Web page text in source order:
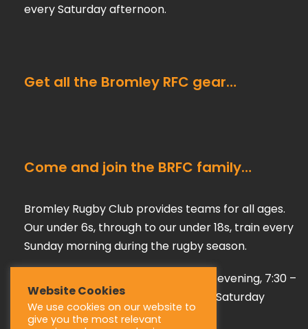
every Saturday afternoon.
Get all the Bromley RFC gear…
Come and join the BRFC family…
Bromley Rugby Club provides teams for all ages.
Our under 6s, through to our under 18s, train every
Sunday morning during the rugby season.
Our adult teams train on a Tuesday evening, 7:30 –
9:00 pm, playing their games every Saturday
afternoon during the season.
Website Cookies
We use cookies on our website to
give you the most relevant